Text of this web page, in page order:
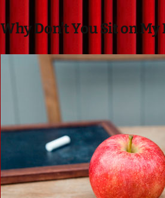
Why Don’t You Sit on My